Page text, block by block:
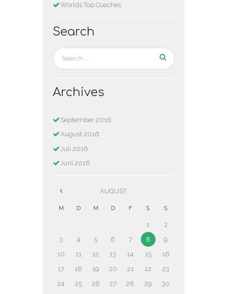
Worlds Top Coaches
Search
Archives
September 2016
August 2016
Juli 2016
Juni 2016
AUGUST
M D M D F S S
1
2
3
4 5 6 7 8
9
10
11 12 13 14 15
16
17
18 19 20 21 22
23
24
25 26 27 28 29
30